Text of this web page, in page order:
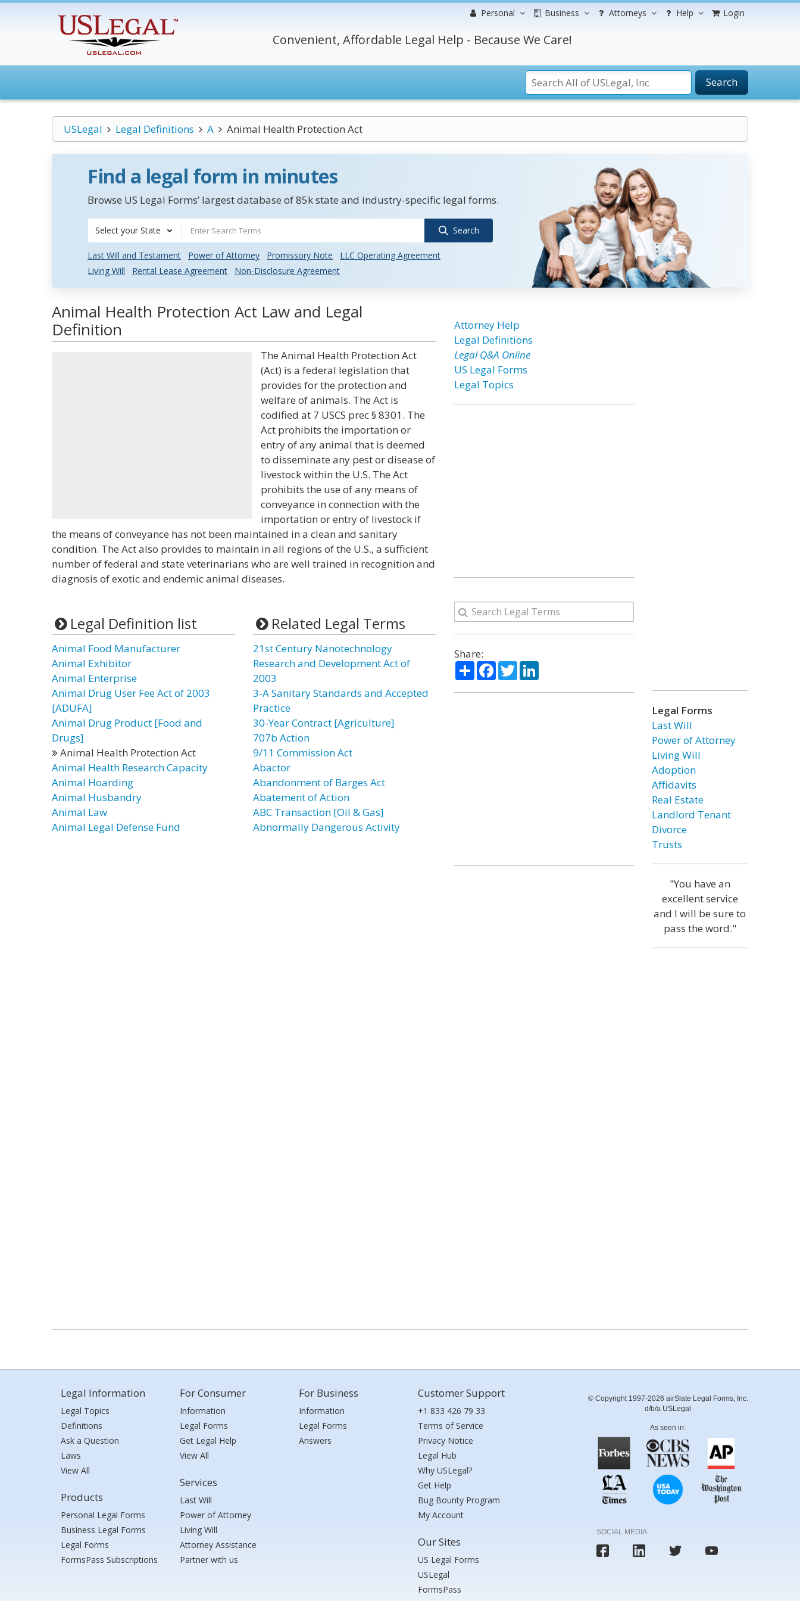
Personal Business Attorneys Help Login
Convenient, Affordable Legal Help - Because We Care!
Search
USLegal Legal Definitions A Animal Health Protection Act
Find a legal form in minutes
Browse US Legal Forms’ largest database of 85k state and industry-specific legal forms.
Select your State Search
Last Will and Testament Power of Attorney Promissory Note
LLC Operating Agreement
Living Will
Rental Lease Agreement Non-Disclosure Agreement
Animal Health Protection Act Law and Legal
Definition
The Animal Health Protection Act
(Act) is a federal legislation that
provides for the protection and
welfare of animals. The Act is
codified at 7 USCS prec § 8301. The
Act prohibits the importation or
entry of any animal that is deemed
to disseminate any pest or disease of
livestock within the U.S. The Act
prohibits the use of any means of
conveyance in connection with the
importation or entry of livestock if
the means of conveyance has not been maintained in a clean and sanitary
condition. The Act also provides to maintain in all regions of the U.S., a sufficient
number of federal and state veterinarians who are well trained in recognition and
diagnosis of exotic and endemic animal diseases.
Legal Definition list
Animal Food Manufacturer
Animal Exhibitor
Animal Enterprise
Animal Drug User Fee Act of 2003
[ADUFA]
Animal Drug Product [Food and
Drugs]
Animal Health Protection Act
Animal Health Research Capacity
Animal Hoarding
Animal Husbandry
Animal Law
Animal Legal Defense Fund
Related Legal Terms
21st Century Nanotechnology
Research and Development Act of
2003
3-A Sanitary Standards and Accepted
Practice
30-Year Contract [Agriculture]
707b Action
9/11 Commission Act
Abactor
Abandonment of Barges Act
Abatement of Action
ABC Transaction [Oil & Gas]
Abnormally Dangerous Activity
Attorney Help
Legal Definitions
Legal Q&A Online
US Legal Forms
Legal Topics
Share:
ShareFacebook
TwitterLinkedIn
Legal Forms
Last Will
Power of Attorney
Living Will
Adoption
Affidavits
Real Estate
Landlord Tenant
Divorce
Trusts
"You have an
excellent service
and I will be sure to
pass the word."
Legal Information
Legal Topics
Definitions
Ask a Question
Laws
View All
Products
Personal Legal Forms
Business Legal Forms
Legal Forms
FormsPass Subscriptions
For Consumer
Information
Legal Forms
Get Legal Help
View All
Services
Last Will
Power of Attorney
Living Will
Attorney Assistance
Partner with us
For Business
Information
Legal Forms
Answers
Customer Support
+1 833 426 79 33
Terms of Service
Privacy Notice
Legal Hub
Why USLegal?
Get Help
Bug Bounty Program
My Account
Our Sites
US Legal Forms
USLegal
FormsPass
© Copyright 1997-2026 airSlate Legal Forms, Inc.
d/b/a USLegal
As seen in:
SOCIAL MEDIA